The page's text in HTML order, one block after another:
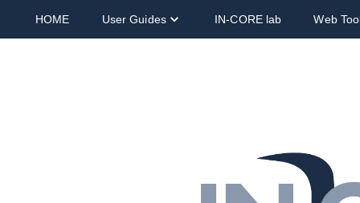
HOME User Guides IN-CORE lab Web